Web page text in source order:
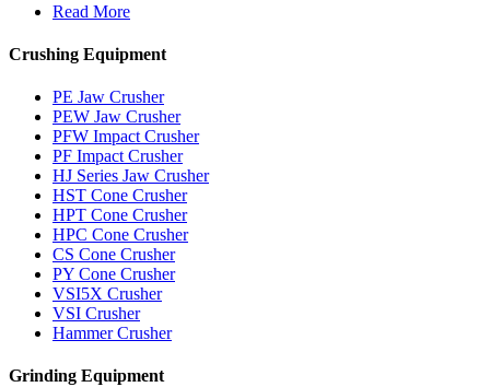
Read More
Crushing Equipment
PE Jaw Crusher
PEW Jaw Crusher
PFW Impact Crusher
PF Impact Crusher
HJ Series Jaw Crusher
HST Cone Crusher
HPT Cone Crusher
HPC Cone Crusher
CS Cone Crusher
PY Cone Crusher
VSI5X Crusher
VSI Crusher
Hammer Crusher
Grinding Equipment